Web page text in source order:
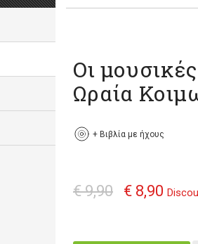
Οι
Ωραία
+ Βιβλία με ήχους
€ 9,90 € 8,90